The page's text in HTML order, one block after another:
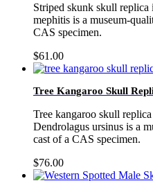
Striped skunk skull
mephitis is a museum-
CAS specimen.
$61.00
Tree Kangaroo Skull
Tree kangaroo skull
Dendrolagus ursinus is a
cast of a CAS specimen.
$76.00